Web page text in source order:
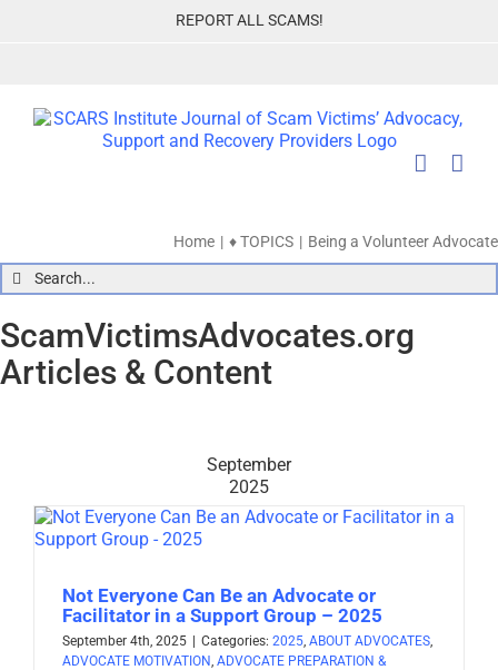
REPORT ALL SCAMS!
Home ♦ TOPICS Being a Volunteer Advocate
Search
for:
ScamVictimsAdvocates.org
Articles & Content
September
2025
Not Everyone Can Be an Advocate or
Facilitator in a Support Group – 2025
September 4th, 2025 Categories: 2025, ABOUT ADVOCATES,
ADVOCATE MOTIVATION, ADVOCATE PREPARATION &